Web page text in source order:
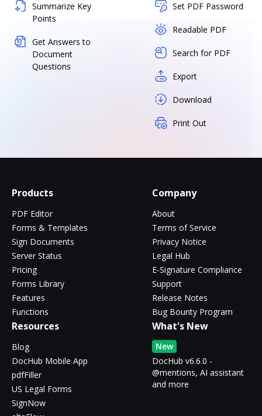
Summarize Key
Points
Get Answers to
Document
Questions
Set PDF Password
Readable PDF
Search for PDF
Export
Download
Print Out
Products
PDF Editor
Forms & Templates
Sign Documents
Server Status
Pricing
Forms Library
Features
Functions
Company
About
Terms of Service
Privacy Notice
Legal Hub
E-Signature Compliance
Support
Release Notes
Bug Bounty Program
Resources
Blog
DocHub Mobile App
pdfFiller
US Legal Forms
SignNow
What's New
New
DocHub v6.6.0 -
@mentions, AI assistant
and more